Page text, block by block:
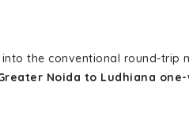
the conventional round-trip
Noida to Ludhiana